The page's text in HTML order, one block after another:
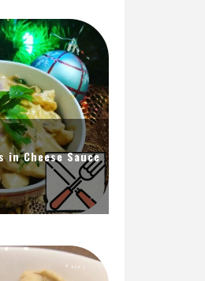
in Cheese Sauce